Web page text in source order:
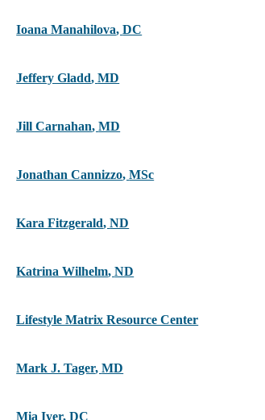
Ioana Manahilova,DC
Jeffery Gladd,MD
Jill Carnahan,MD
Jonathan Cannizzo,MSc
Kara Fitzgerald,ND
Katrina Wilhelm,ND
Lifestyle Matrix Resource Center
Mark J. Tager,MD
Mia Iyer,DC